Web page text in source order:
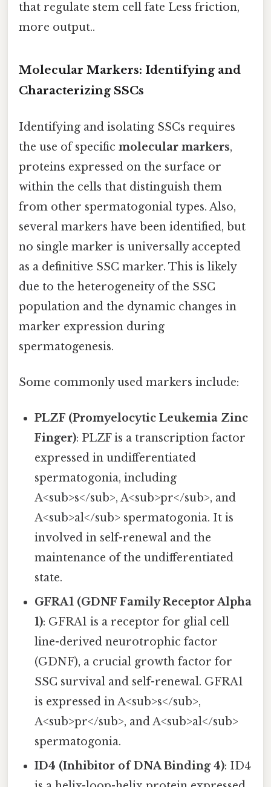
that regulate stem cell fate Less friction,
more output..
Molecular Markers: Identifying and
Characterizing SSCs
Identifying and isolating SSCs requires
the use of specific molecular markers,
proteins expressed on the surface or
within the cells that distinguish them
from other spermatogonial types. Also,
several markers have been identified, but
no single marker is universally accepted
as a definitive SSC marker. This is likely
due to the heterogeneity of the SSC
population and the dynamic changes in
marker expression during
spermatogenesis.
Some commonly used markers include:
PLZF (Promyelocytic Leukemia Zinc
Finger): PLZF is a transcription factor
expressed in undifferentiated
spermatogonia, including
A<sub>s</sub>, A<sub>pr</sub>, and
A<sub>al</sub> spermatogonia. It is
involved in self-renewal and the
maintenance of the undifferentiated
state.
GFRA1 (GDNF Family Receptor Alpha
1): GFRA1 is a receptor for glial cell
line-derived neurotrophic factor
(GDNF), a crucial growth factor for
SSC survival and self-renewal. GFRA1
is expressed in A<sub>s</sub>,
A<sub>pr</sub>, and A<sub>al</sub>
spermatogonia.
ID4 (Inhibitor of DNA Binding 4): ID4